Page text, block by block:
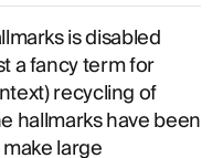
is disabled
a fancy term for
recycling of
hallmarks have been
large